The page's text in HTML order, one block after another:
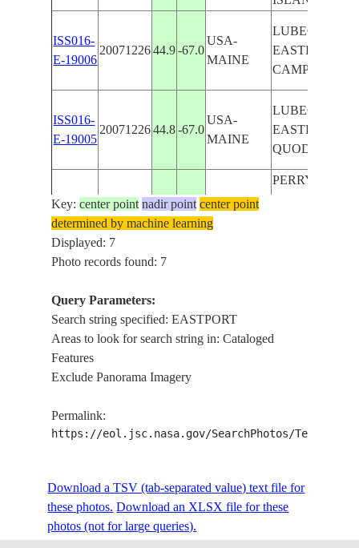
ISS016-
E-19006
20071226 44.9 -67.0
USA-
MAINE
LUBEC,
EASTPORT,
ISS016-
E-19005
20071226 44.8 -67.0
USA-
MAINE
LUBEC,
EASTPORT,
QUODDY
ISS027-
E-5544
20110317
USA-
PERRY AREA,
ISS027-
E-5536
20110317 45.0-67.0
DEER I.,
ATLANTIC
321-6
20020618 45.0-67.0
MAINE
EASTPORT
Key:center point nadir point center point
determined by machine learning
Displayed: 7
Photo records found: 7
Query Parameters:
Search string specified: EASTPORT
Areas to look for search string in: Cataloged
Features
Exclude Panorama Imagery
Permalink:
https://eol.jsc.nasa.gov/SearchPhotos/
Download a TSV (tab-separated value) text file for
these photos. Download an XLSX file for these
photos (not for large queries).